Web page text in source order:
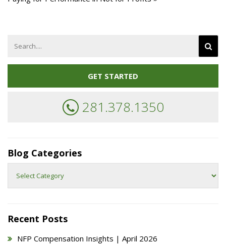
GET STARTED
281.378.1350
Blog Categories
Categories
Recent Posts
NFP Compensation Insights | April 2026